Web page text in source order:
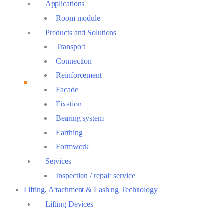
Applications
Room module
Products and Solutions
Transport
Connection
Reinforcement
Facade
Fixation
Bearing system
Earthing
Formwork
Services
Inspection / repair service
Lifting, Attachment & Lashing Technology
Lifting Devices